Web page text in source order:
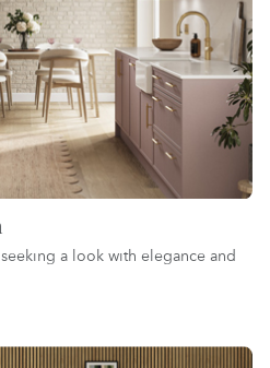
a look with elegance and